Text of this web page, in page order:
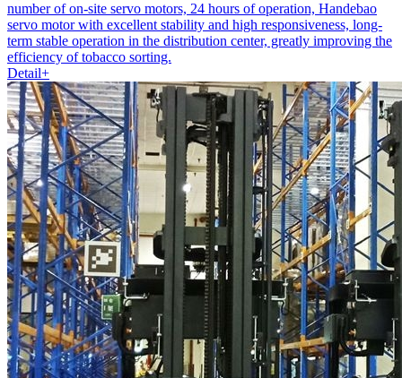
number of on-site servo motors, 24 hours of operation, Handebao
servo motor with excellent stability and high responsiveness, long-
term stable operation in the distribution center, greatly improving the
efficiency of tobacco sorting.
Detail+